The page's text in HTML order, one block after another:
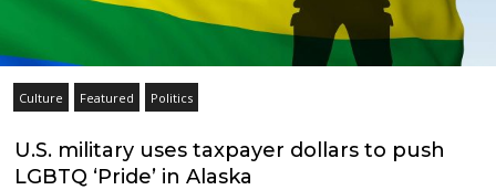
Culture Featured Politics
U.S. military uses taxpayer dollars to push
LGBTQ ‘Pride’ in Alaska